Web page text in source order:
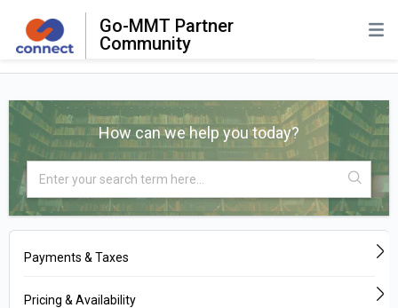
Go-MMT Partner
Community
How can we help you today?
Payments & Taxes
Pricing & Availability